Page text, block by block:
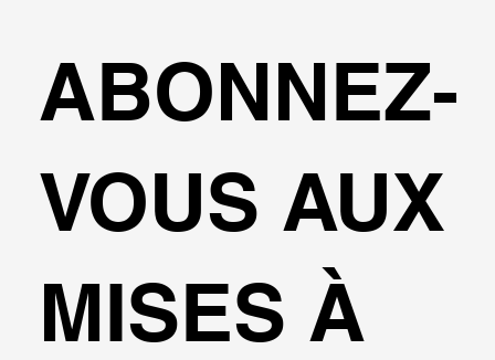
ABONNEZ-
VOUS AUX
MISES À